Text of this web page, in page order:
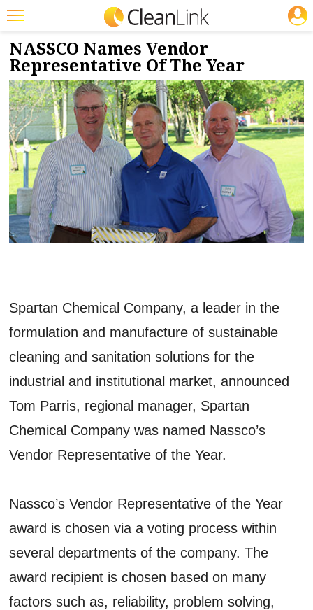
Featured
Trending
Magazines
Products
Education
Jobs
Marketplace
Info
NEWS & VIEWS
8/2/2017
NASSCO Names Vendor
Representative Of The Year
Spartan Chemical Company, a leader in the
formulation and manufacture of sustainable
cleaning and sanitation solutions for the
industrial and institutional market, announced
Tom Parris, regional manager, Spartan
Chemical Company was named Nassco’s
Vendor Representative of the Year.
Nassco’s Vendor Representative of the Year
award is chosen via a voting process within
several departments of the company. The
award recipient is chosen based on many
factors such as, reliability, problem solving,
JOBS